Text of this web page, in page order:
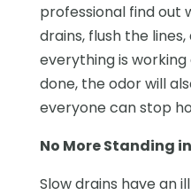
professional find out
drains, flush the
everything is working
done, the odor will
everyone can stop
No More Standing
Slow drains have an